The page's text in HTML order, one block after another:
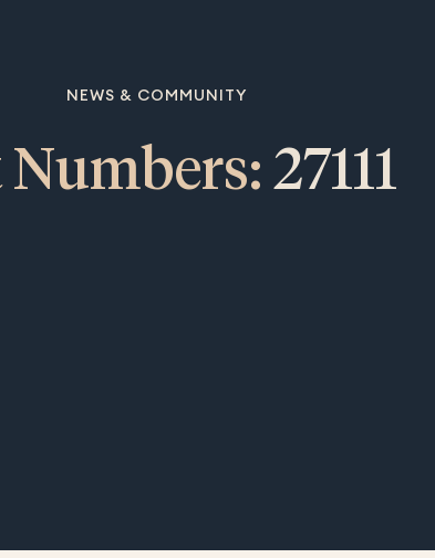
NEWS & COMMUNITY
Numbers: 27111